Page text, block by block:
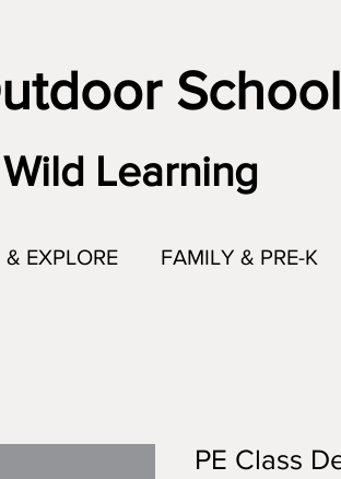
Wild Learning
& EXPLORE FAMILY & PRE-K
PE Class